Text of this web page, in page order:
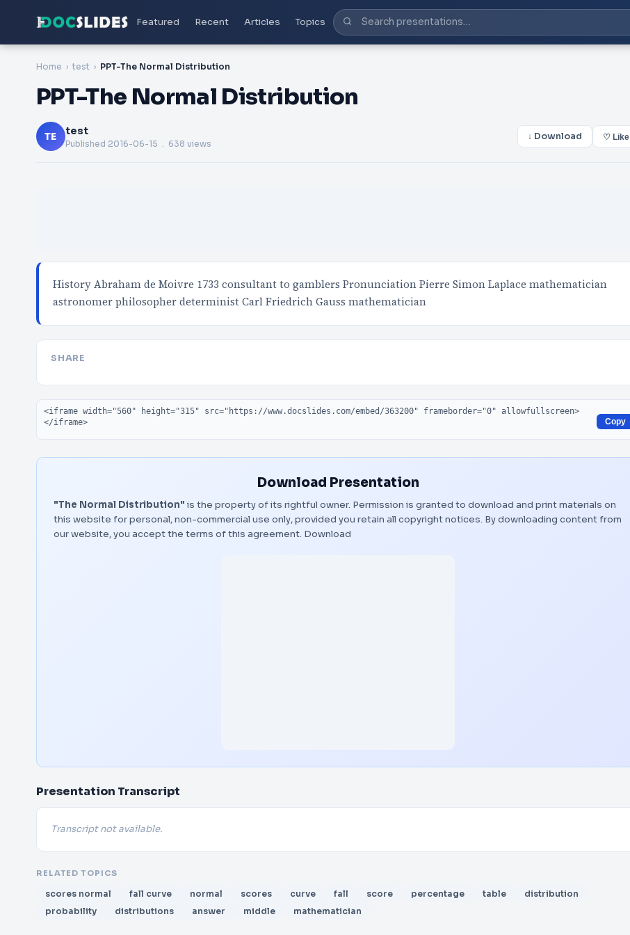
Featured Recent Articles Topics
Home test PPT-The Normal Distribution
PPT-The Normal Distribution
TE test
Published 2016-06-15 . 638 views
↓ Download ♡ Like
History Abraham de Moivre 1733 consultant to gamblers Pronunciation Pierre Simon Laplace mathematician
astronomer philosopher determinist Carl Friedrich Gauss mathematician
SHARE
Embed code
Copy
Download Presentation
"The Normal Distribution" is the property of its rightful owner. Permission is granted to download and print materials on
this website for personal, non-commercial use only, provided you retain all copyright notices. By downloading content from
our website, you accept the terms of this agreement. Download
Presentation Transcript
Transcript not available.
RELATED TOPICS
scores normal fall curve normal scores curve fall score percentage table
distribution
probability
distributions answer middle mathematician